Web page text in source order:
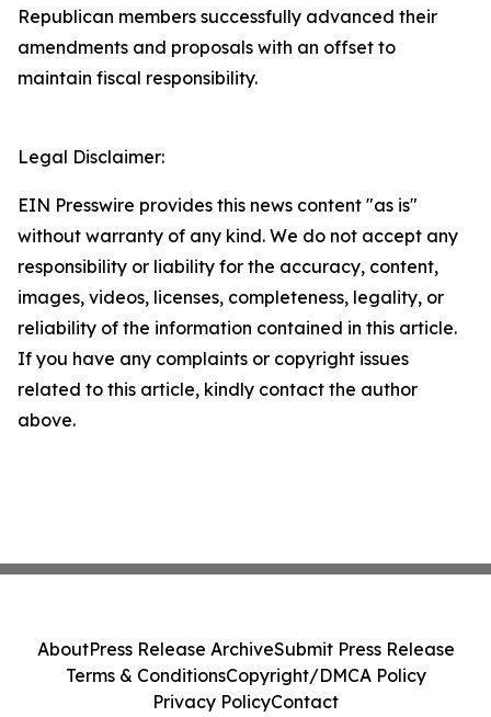
Republican members successfully advanced their
amendments and proposals with an offset to
maintain fiscal responsibility.
Legal Disclaimer:
EIN Presswire provides this news content "as is"
without warranty of any kind. We do not accept any
responsibility or liability for the accuracy, content,
images, videos, licenses, completeness, legality, or
reliability of the information contained in this article.
If you have any complaints or copyright issues
related to this article, kindly contact the author
above.
AboutPress Release ArchiveSubmit Press Release
Terms & ConditionsCopyright/DMCA Policy
Privacy PolicyContact